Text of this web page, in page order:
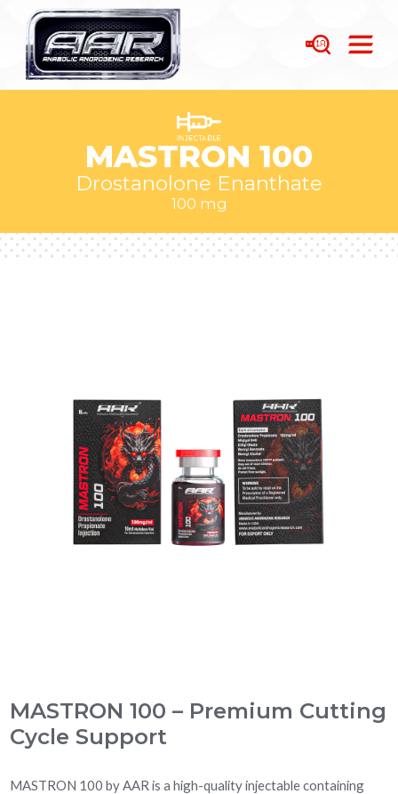
MASTRON 100
Drostanolone Enanthate
100 mg
MASTRON 100 – Premium Cutting
Cycle Support
MASTRON 100 by AAR is a high-quality injectable containing